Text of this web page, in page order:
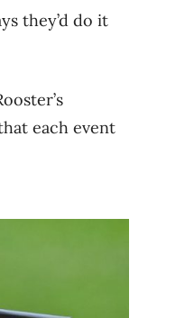
they’d do it
each event